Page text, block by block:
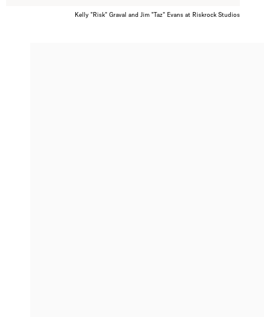
Kelly "Risk" Graval and Jim "Taz" Evans at Riskrock Studios